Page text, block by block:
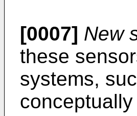
[0007] New
these
systems,